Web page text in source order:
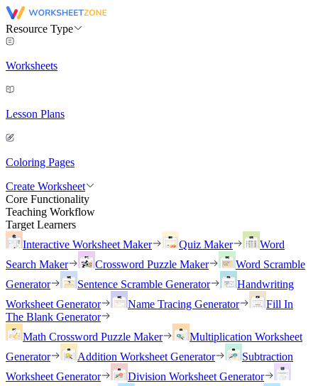
Resource Type
Worksheets
Lesson Plans
Coloring Pages
Create Worksheet
Core Functionality
Teaching Workflow
Target Learners
Interactive Worksheet Maker
Quiz Maker
Word
Search Maker
Crossword Puzzle Maker
Word Scramble
Generator
Sentence Scramble Generator
Handwriting
Worksheet Generator
Name Tracing Generator
Fill In
The Blank Generator
Math Crossword Puzzle Maker
Multiplication Worksheet
Generator
Addition Worksheet Generator
Subtraction
Worksheet Generator
Division Worksheet Generator